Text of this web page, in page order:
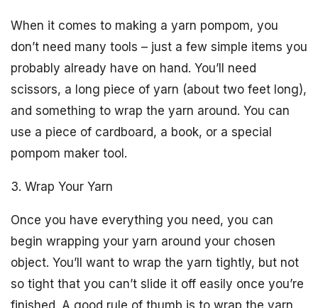
When it comes to making a yarn pompom, you
don’t need many tools – just a few simple items you
probably already have on hand. You’ll need
scissors, a long piece of yarn (about two feet long),
and something to wrap the yarn around. You can
use a piece of cardboard, a book, or a special
pompom maker tool.
3. Wrap Your Yarn
Once you have everything you need, you can
begin wrapping your yarn around your chosen
object. You’ll want to wrap the yarn tightly, but not
so tight that you can’t slide it off easily once you’re
finished. A good rule of thumb is to wrap the yarn